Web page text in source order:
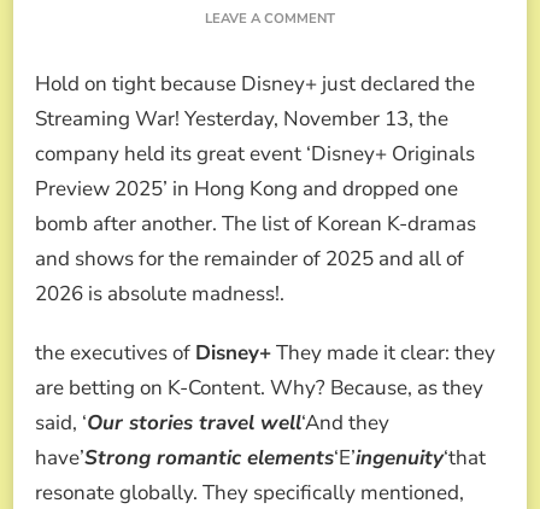
LEAVE A COMMENTON
ITS
2026
LINEUP
WITH
IU,
HYUN
BIN,
THE
REMARRIED
AND
JUNGKOOK’S
Hold on tight because Disney+ just declared the
Streaming War! Yesterday, November 13, the
company held its great event ‘Disney+ Originals
Preview 2025’ in Hong Kong and dropped one
bomb after another. The list of Korean K-dramas
and shows for the remainder of 2025 and all of
2026 is absolute madness!.
the executives of Disney+They made it clear: they
are betting on K-Content. Why? Because, as they
said, ‘Our stories travel well‘And they
have’Strong romantic elements‘E’ingenuity‘that
resonate globally. They specifically mentioned,